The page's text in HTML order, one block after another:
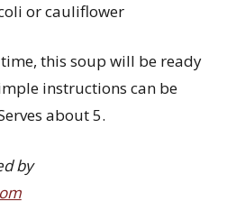
or cauliflower
this soup will be ready
instructions can be
about 5.
by